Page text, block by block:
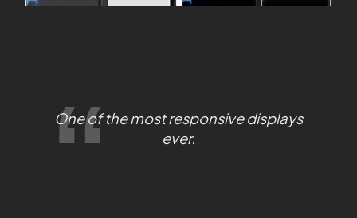
One of the most responsive displays
ever.